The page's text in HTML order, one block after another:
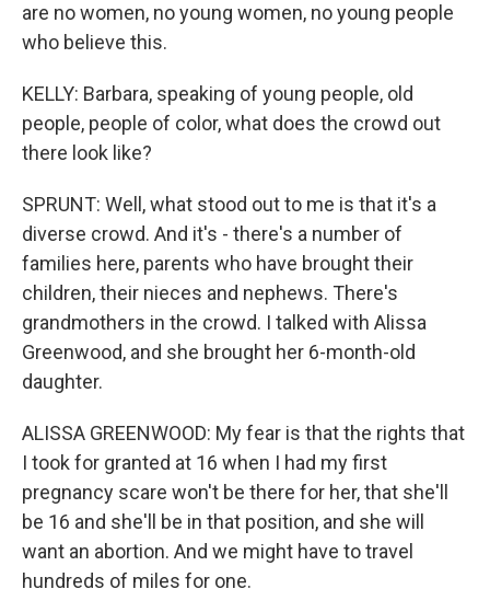
are no women, no young women, no young people
who believe this.
KELLY: Barbara, speaking of young people, old
people, people of color, what does the crowd out
there look like?
SPRUNT: Well, what stood out to me is that it's a
diverse crowd. And it's - there's a number of
families here, parents who have brought their
children, their nieces and nephews. There's
grandmothers in the crowd. I talked with Alissa
Greenwood, and she brought her 6-month-old
daughter.
ALISSA GREENWOOD: My fear is that the rights that
I took for granted at 16 when I had my first
pregnancy scare won't be there for her, that she'll
be 16 and she'll be in that position, and she will
want an abortion. And we might have to travel
hundreds of miles for one.